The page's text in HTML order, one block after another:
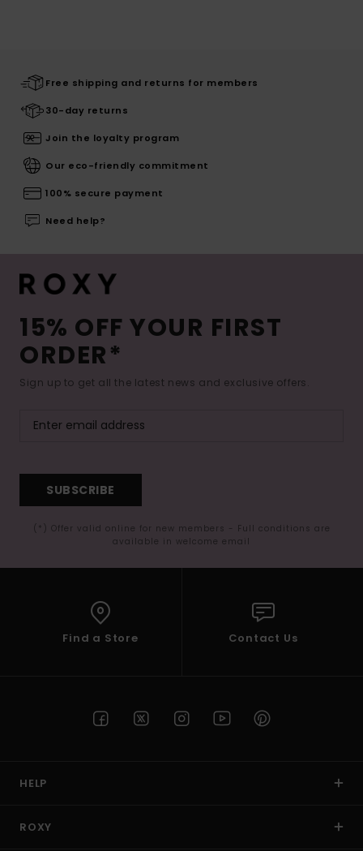
Free shipping and returns for members
30-day returns
Join the loyalty program
Our eco-friendly commitment
100% secure payment
Need help?
15% OFF YOUR FIRST
ORDER*
Sign up to get all the latest news and exclusive offers.
SUBSCRIBE
(*) Offer valid online for new members - Full conditions are
available in welcome email
Find a Store Contact Us
HELP
ROXY